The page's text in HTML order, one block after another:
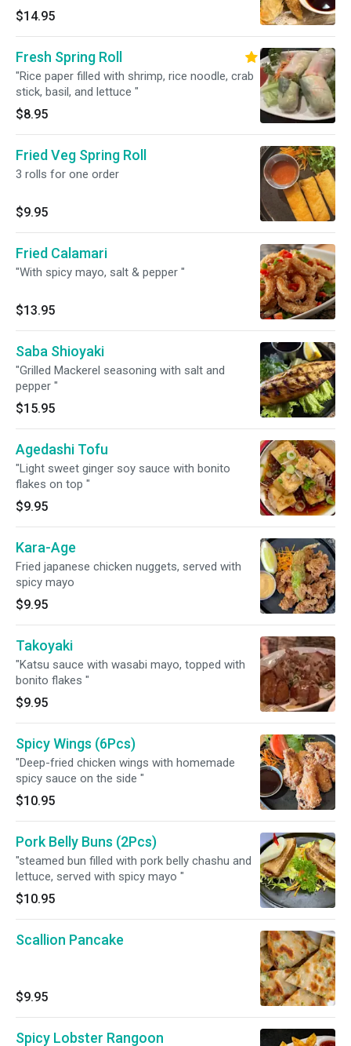
$14.95
Fresh Spring Roll
"Rice paper filled with shrimp, rice noodle, crab
stick, basil, and lettuce "
$8.95
Fried Veg Spring Roll
3 rolls for one order
$9.95
Fried Calamari
"With spicy mayo, salt & pepper "
$13.95
Saba Shioyaki
"Grilled Mackerel seasoning with salt and
pepper "
$15.95
Agedashi Tofu
"Light sweet ginger soy sauce with bonito
flakes on top "
$9.95
Kara-Age
Fried japanese chicken nuggets, served with
spicy mayo
$9.95
Takoyaki
"Katsu sauce with wasabi mayo, topped with
bonito flakes "
$9.95
Spicy Wings (6Pcs)
"Deep-fried chicken wings with homemade
spicy sauce on the side "
$10.95
Pork Belly Buns (2Pcs)
"steamed bun filled with pork belly chashu and
lettuce, served with spicy mayo "
$10.95
Scallion Pancake
$9.95
Spicy Lobster Rangoon